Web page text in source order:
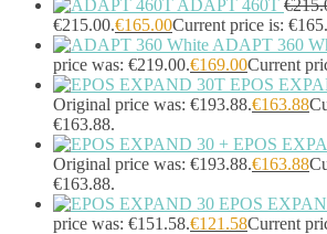
ADAPT 460T €
€215.00.€165.00Current price is:
ADAPT 360
price was: €219.00.€169.00Current
EPOS
Original price was: €193.88.€163.88
€163.88.
EPOS
Original price was: €193.88.€163.88
€163.88.
EPOS
price was: €151.58.€121.58Current